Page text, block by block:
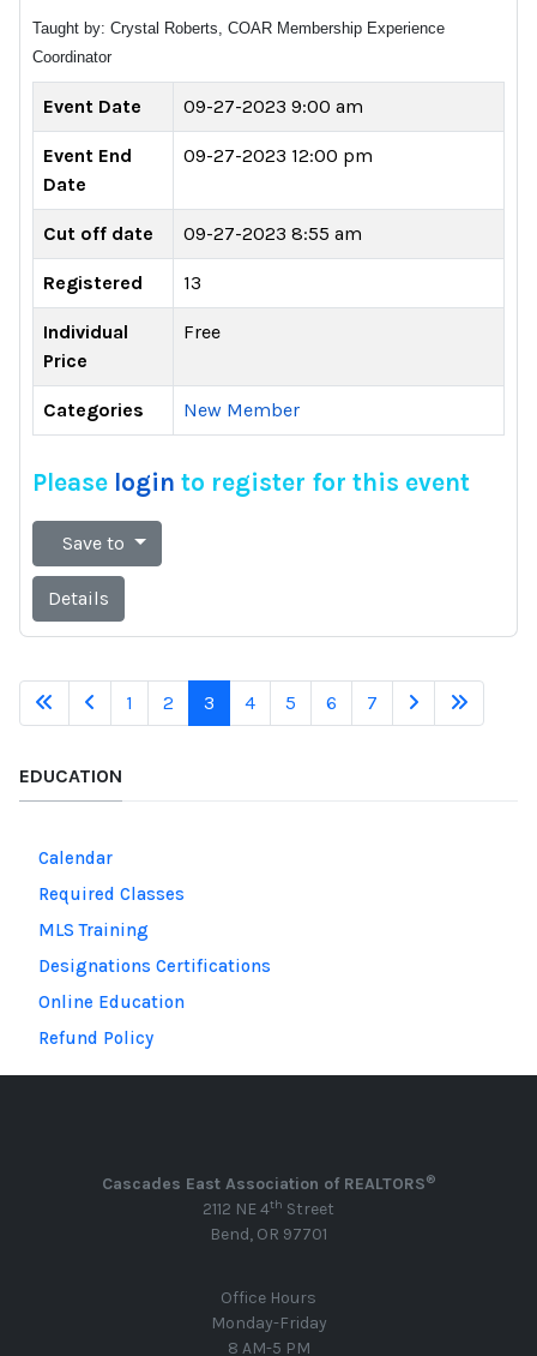
Taught by: Crystal Roberts, COAR Membership Experience
Coordinator
Event Date 09-27-2023 9:00 am
Event End
Date
09-27-2023 12:00 pm
Cut off date 09-27-2023 8:55 am
Registered 13
Individual
Price
Free
Categories New Member
Please login to register for this event
Save to
Details
1 2 3 4 5 6 7
EDUCATION
Calendar
Required Classes
MLS Training
Designations Certifications
Online Education
Refund Policy
Cascades East Association of REALTORS®
2112 NE 4th Street
Bend, OR 97701
Office Hours
Monday-Friday
8 AM-5 PM